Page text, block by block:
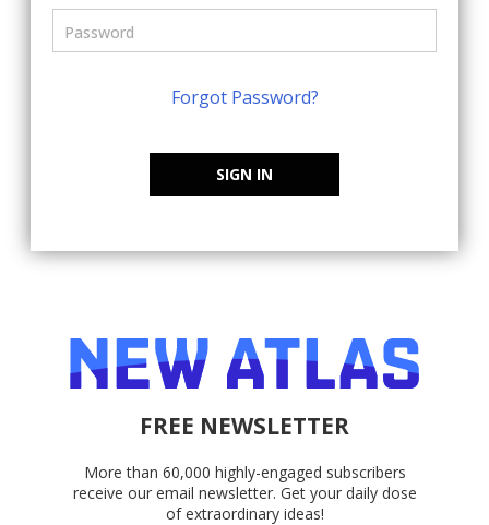
Forgot Password?
SIGN IN
FREE NEWSLETTER
More than 60,000 highly-engaged subscribers
receive our email newsletter. Get your daily dose
of extraordinary ideas!